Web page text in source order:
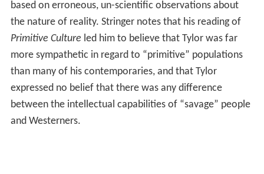
based on erroneous, un-scientific observations about
the nature of reality. Stringer notes that his reading of
Primitive Culture led him to believe that Tylor was far
more sympathetic in regard to “primitive” populations
than many of his contemporaries, and that Tylor
expressed no belief that there was any difference
between the intellectual capabilities of “savage” people
and Westerners.